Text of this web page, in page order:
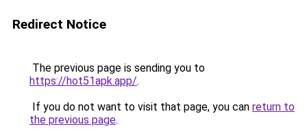
Redirect Notice
The previous page is sending you to
https://hot51apk.app/.
If you do not want to visit that page, you can return to
the previous page.